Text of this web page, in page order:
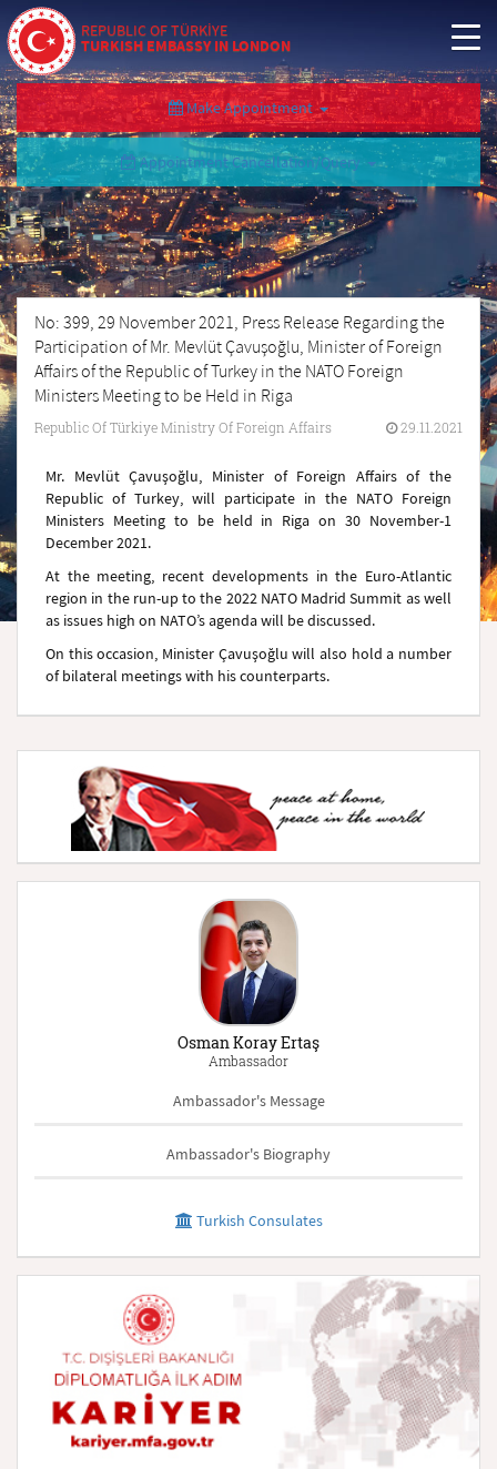
REPUBLIC OF TÜRKİYE
TURKISH EMBASSY IN LONDON
Make Appointment
Appointment Cancellation/Query
No: 399, 29 November 2021, Press Release Regarding the
Participation of Mr. Mevlüt Çavuşoğlu, Minister of Foreign
Affairs of the Republic of Turkey in the NATO Foreign
Ministers Meeting to be Held in Riga
Republic Of Türkiye Ministry Of Foreign Affairs 29.11.2021
Mr. Mevlüt Çavuşoğlu, Minister of Foreign Affairs of the
Republic of Turkey, will participate in the NATO Foreign
Ministers Meeting to be held in Riga on 30 November-1
December 2021.
At the meeting, recent developments in the Euro-Atlantic
region in the run-up to the 2022 NATO Madrid Summit as well
as issues high on NATO’s agenda will be discussed.
On this occasion, Minister Çavuşoğlu will also hold a number
of bilateral meetings with his counterparts.
Osman Koray Ertaş
Ambassador
Ambassador's Message
Ambassador's Biography
Turkish Consulates